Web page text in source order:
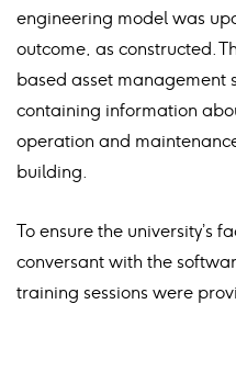
engineering model was
outcome, as constructed.
based asset management
containing information
operation and
building.
To ensure the university’s
conversant with the
training sessions were